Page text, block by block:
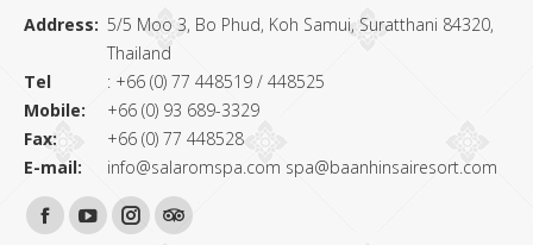
Address: 5/5 Moo 3, Bo Phud, Koh Samui, Suratthani 84320,
Thailand
Tel
: +66 (0) 77 448519 / 448525
Mobile:
+66 (0) 93 689-3329
Fax:
+66 (0) 77 448528
E-mail:
info@salaromspa.com spa@baanhinsairesort.com
Find us on:
Facebook
YouTubeInstagramTripAdvisor